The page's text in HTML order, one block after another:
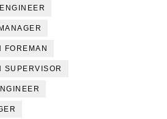
FOREMAN
SUPERVISOR